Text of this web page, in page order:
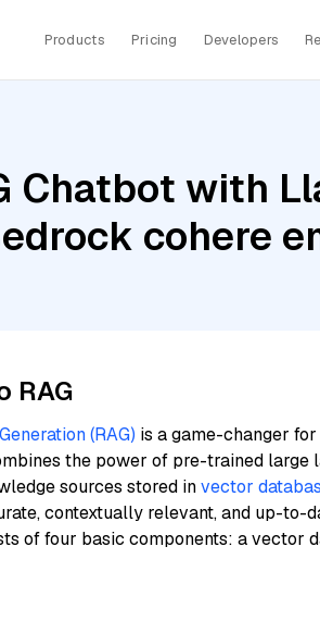
Products Pricing Developers
Chatbot with
cohere
RAG
(RAG) is a game-changer
the power of pre-trained large
sources stored invector
contextually relevant, and up-to-
of four basic components: a vector